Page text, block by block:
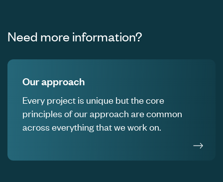
Need more information?
Our approach
Every project is unique but the core
principles of our approach are common
across everything that we work on.